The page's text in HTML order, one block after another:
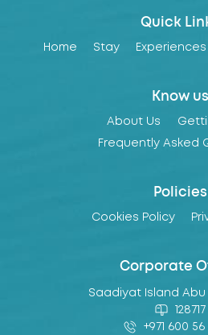
Quick
Home Stay Experiences
Know us
About Us
Frequently Asked
Policies
Cookies Policy
Corporate
Saadiyat Island Abu
128717
+971 600 56